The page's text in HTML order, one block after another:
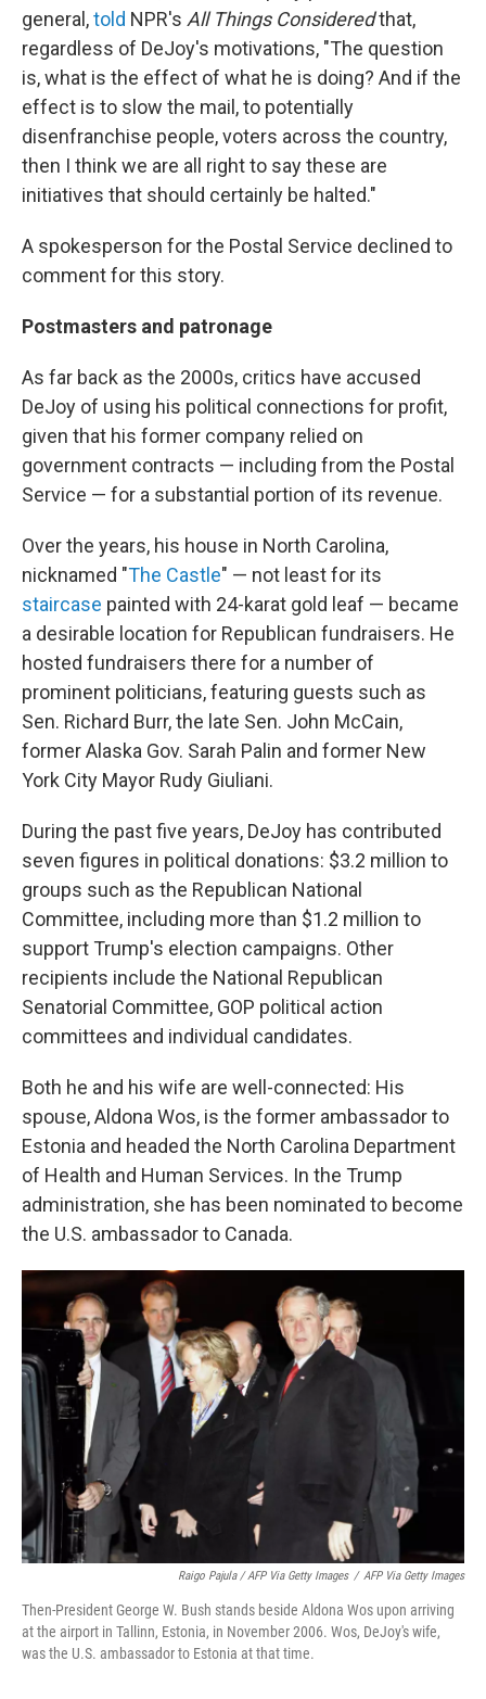
general,told NPR's All Things Consideredthat,
regardless of DeJoy's motivations, "The question
is, what is the effect of what he is doing? And if the
effect is to slow the mail, to potentially
disenfranchise people, voters across the country,
then I think we are all right to say these are
initiatives that should certainly be halted."
A spokesperson for the Postal Service declined to
comment for this story.
Postmasters and patronage
As far back as the 2000s, critics have accused
DeJoy of using his political connections for profit,
given that his former company relied on
government contracts — including from the Postal
Service — for a substantial portion of its revenue.
Over the years, his house in North Carolina,
nicknamed "The Castle" — not least for its
staircase painted with 24-karat gold leaf — became
a desirable location for Republican fundraisers. He
hosted fundraisers there for a number of
prominent politicians, featuring guests such as
Sen. Richard Burr, the late Sen. John McCain,
former Alaska Gov. Sarah Palin and former New
York City Mayor Rudy Giuliani.
During the past five years, DeJoy has contributed
seven figures in political donations: $3.2 million to
groups such as the Republican National
Committee, including more than $1.2 million to
support Trump's election campaigns. Other
recipients include the National Republican
Senatorial Committee, GOP political action
committees and individual candidates.
Both he and his wife are well-connected: His
spouse, Aldona Wos, is the former ambassador to
Estonia and headed the North Carolina Department
of Health and Human Services. In the Trump
administration, she has been nominated to become
the U.S. ambassador to Canada.
Raigo Pajula / AFP Via Getty Images / AFP Via Getty Images
Then-President George W. Bush stands beside Aldona Wos upon arriving
at the airport in Tallinn, Estonia, in November 2006. Wos, DeJoy's wife,
was the U.S. ambassador to Estonia at that time.